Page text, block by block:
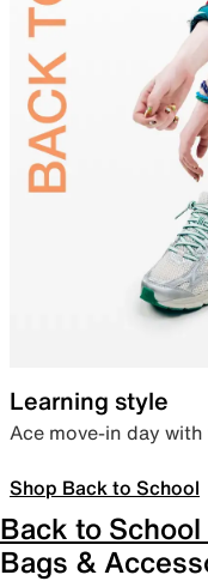
Learning style
Ace move-in day
Shop Back to School
Back to
Bags &